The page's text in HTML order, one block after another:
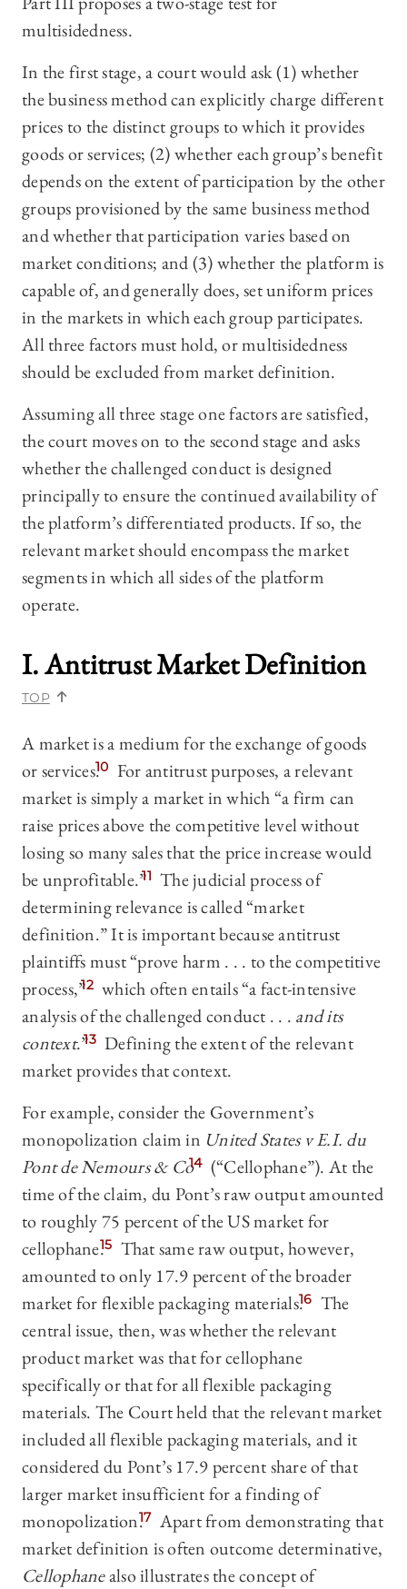
multisidedness.
In the first stage, a court would ask (1) whether
the business method can explicitly charge different
prices to the distinct groups to which it provides
goods or services; (2) whether each group’s benefit
depends on the extent of participation by the other
groups provisioned by the same business method
and whether that participation varies based on
market conditions; and (3) whether the platform is
capable of, and generally does, set uniform prices
in the markets in which each group participates.
All three factors must hold, or multisidedness
should be excluded from market definition.
Assuming all three stage one factors are satisfied,
the court moves on to the second stage and asks
whether the challenged conduct is designed
principally to ensure the continued availability of
the platform’s differentiated products. If so, the
relevant market should encompass the market
segments in which all sides of the platform
operate.
I. Antitrust Market Definition
TOP
A market is a medium for the exchange of goods
or services.10 For antitrust purposes, a relevant
market is simply a market in which “a firm can
raise prices above the competitive level without
losing so many sales that the price increase would
be unprofitable.”11 The judicial process of
determining relevance is called “market
definition.” It is important because antitrust
plaintiffs must “prove harm . . . to the competitive
process,”12 which often entails “a fact-intensive
analysis of the challenged conduct . . . and its
context.”13 Defining the extent of the relevant
market provides that context.
For example, consider the Government’s
monopolization claim in United States v E.I. du
Pont de Nemours & Co14 (“Cellophane”). At the
time of the claim, du Pont’s raw output amounted
to roughly 75 percent of the US market for
cellophane.15 That same raw output, however,
amounted to only 17.9 percent of the broader
market for flexible packaging materials.16 The
central issue, then, was whether the relevant
product market was that for cellophane
specifically or that for all flexible packaging
materials. The Court held that the relevant market
included all flexible packaging materials, and it
considered du Pont’s 17.9 percent share of that
larger market insufficient for a finding of
monopolization.17 Apart from demonstrating that
market definition is often outcome determinative,
Cellophanealso illustrates the concept of